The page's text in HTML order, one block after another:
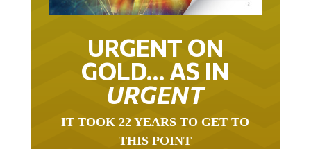
URGENT ON
GOLD… AS IN
URGENT
IT TOOK 22 YEARS TO GET TO
THIS POINT